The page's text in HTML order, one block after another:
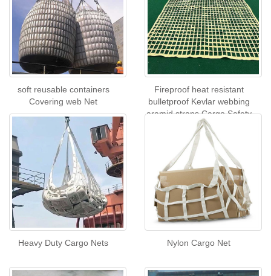
soft reusable containers
Covering web Net
Fireproof heat resistant
bulletproof Kevlar webbing
aramid straps Cargo Safety
Net
Heavy Duty Cargo Nets Nylon Cargo Net